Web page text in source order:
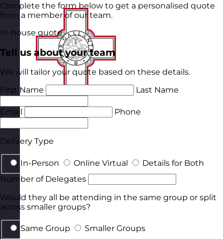
Complete the form below to get a personalised quote
from a member of our team.
In-house quote
Tell us about your team
We will tailor your quote based on these details.
First Name
Last Name
Email Phone
Delivery Type
In-Person Online Virtual
Details for Both
Number of Delegates
Would they all be attending in the same group or split
across smaller groups?
Same Group
Smaller Groups